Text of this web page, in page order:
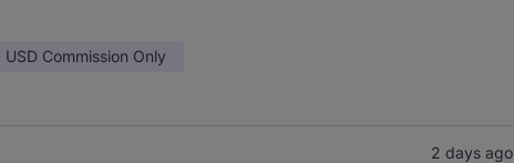
USD Commission Only
2 days ago